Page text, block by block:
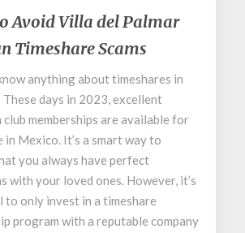
Avoid Villa del Palmar
Timeshare Scams
anything about timeshares in
These days in 2023, excellent
memberships are available for
in Mexico. It’s a smart way to
you always have perfect
with your loved ones. However, it’s
to only invest in a timeshare
program with a reputable company